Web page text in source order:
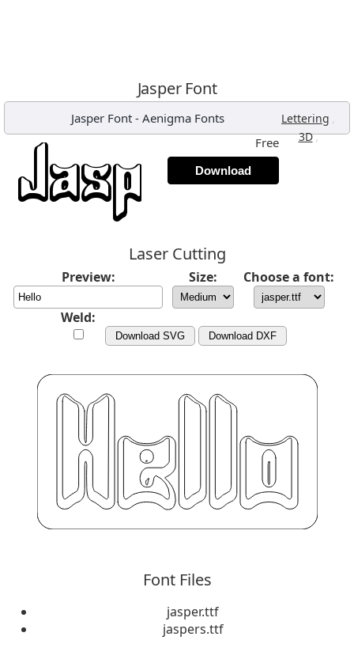
Jasper Font
Jasper Font - Aenigma Fonts Lettering ,
3D,
Free
Download
Laser Cutting
Preview: Size: Choose a font:
Weld:
Download SVG Download DXF
Font Files
jasper.ttf
jaspers.ttf